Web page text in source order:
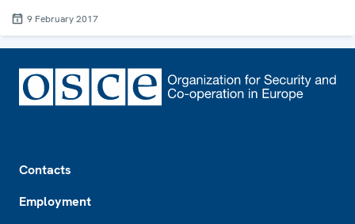
9 February 2017
Contacts
Employment